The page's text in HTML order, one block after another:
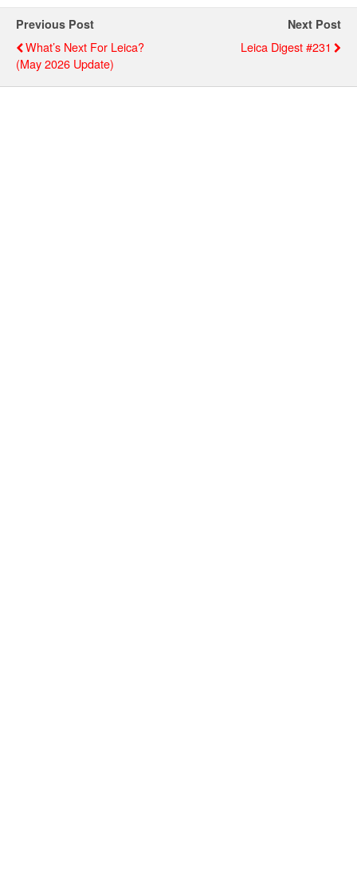
Previous Post
What’s Next For Leica?
(May 2026 Update)
Next Post
Leica Digest #231